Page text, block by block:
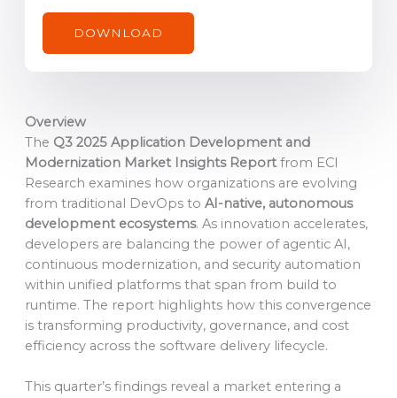
n
s
e
n
t
*
DOWNLOAD
Overview
The Q3 2025 Application Development and
Modernization Market Insights Reportfrom ECI
Research examines how organizations are evolving
from traditional DevOps to AI-native, autonomous
development ecosystems. As innovation accelerates,
developers are balancing the power of agentic AI,
continuous modernization, and security automation
within unified platforms that span from build to
runtime. The report highlights how this convergence
is transforming productivity, governance, and cost
efficiency across the software delivery lifecycle.
This quarter’s findings reveal a market entering a